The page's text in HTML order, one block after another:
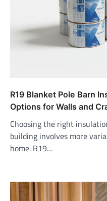
R19 Blanket Pole Barn
Options for Walls and
Choosing the right
building involves more
home. R19…